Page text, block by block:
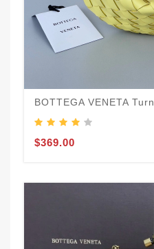
BOTTEGA VENETA Turn
$369.00